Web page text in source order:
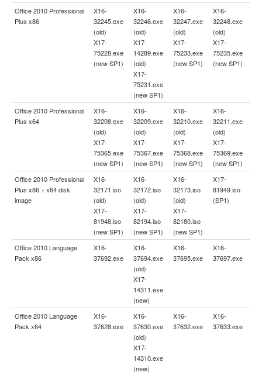
Office 2010 Professional
Plus x86
X16-
32245.exe
(old)
X17-
75228.exe
(new SP1)
X16-
32246.exe
(old)
X17-
14289.exe
(old)
X17-
75231.exe
(new SP1)
X16-
32247.exe
(old)
X17-
75233.exe
(new SP1)
X16-
32248.exe
(old)
X17-
75235.exe
(new SP1)
Office 2010 Professional
Plus x64
X16-
32208.exe
(old)
X17-
75365.exe
(new SP1)
X16-
32209.exe
(old)
X17-
75367.exe
(new SP1)
X16-
32210.exe
(old)
X17-
75368.exe
(new SP1)
X16-
32211.exe
(old)
X17-
75369.exe
(new SP1)
Office 2010 Professional
Plus x86 + x64 disk
image
X16-
32171.iso
(old)
X17-
81948.iso
(new SP1)
X16-
32172.iso
(old)
X17-
82194.iso
(new SP1)
X16-
32173.iso
(old)
X17-
82180.iso
(new SP1)
X17-
81949.iso
(SP1)
Office 2010 Language
Pack x86
X16-
37692.exe
X16-
37694.exe
(old)
X17-
14311.exe
(new)
X16-
37695.exe
X16-
37697.exe
Office 2010 Language
Pack x64
X16-
37628.exe
X16-
37630.exe
(old)
X17-
14310.exe
(new)
X16-
37632.exe
X16-
37633.exe